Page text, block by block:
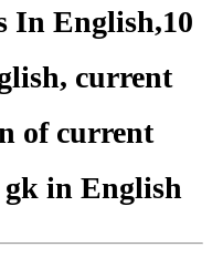
In English,10
current
of current
in English